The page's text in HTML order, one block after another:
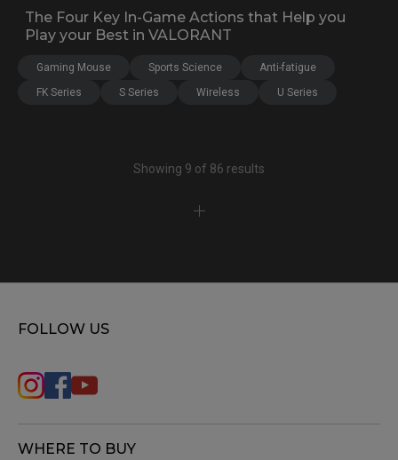
The Four Key In-Game Actions that Help you
Play your Best in VALORANT
Gaming Mouse Sports Science
Anti-fatigue
FK Series
S Series Wireless U Series
Showing 9 of 86 results
FOLLOW US
WHERE TO BUY